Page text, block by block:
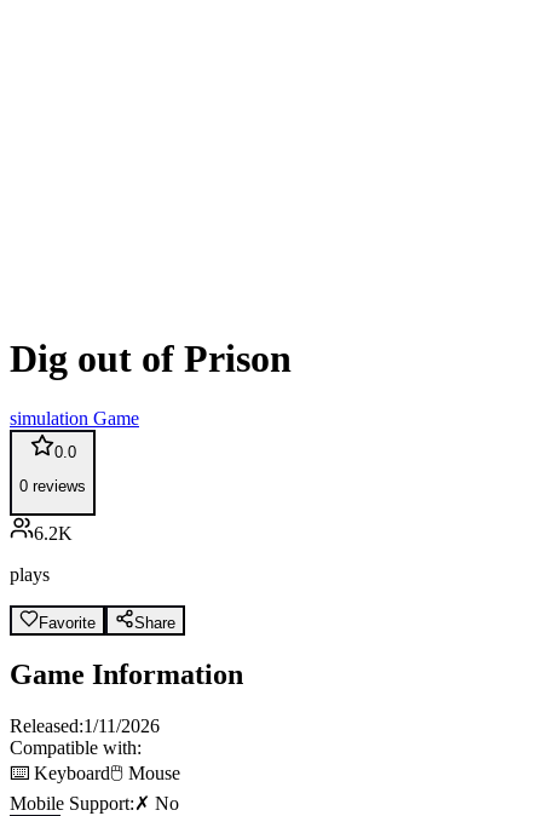
Dig out of Prison
simulation Game
0.0
0 reviews
6.2K
plays
Favorite Share
Game Information
Released:1/11/2026
Compatible with:
⌨️ Keyboard🖱️ Mouse
Mobile Support:✗ No